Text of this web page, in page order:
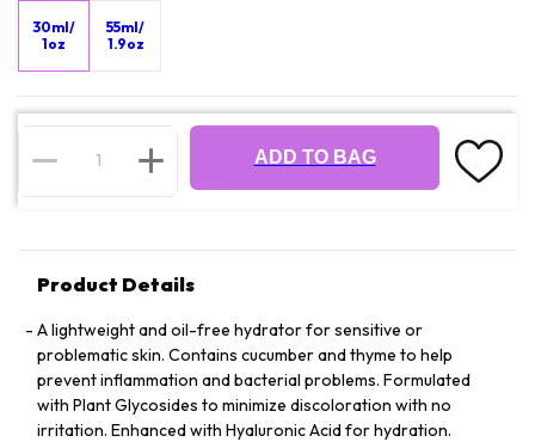
30ml/
1oz
55ml/
1.9oz
ADD TO BAG
Product Details
A lightweight and oil-free hydrator for sensitive or
problematic skin. Contains cucumber and thyme to help
prevent inflammation and bacterial problems. Formulated
with Plant Glycosides to minimize discoloration with no
irritation. Enhanced with Hyaluronic Acid for hydration.